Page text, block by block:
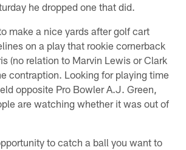
he dropped one that did.
make a nice yards after golf cart
on a play that rookie cornerback
(no relation to Marvin Lewis or Clark
contraption. Looking for playing time
opposite Pro Bowler A.J. Green,
are watching whether it was out of
to catch a ball you want to